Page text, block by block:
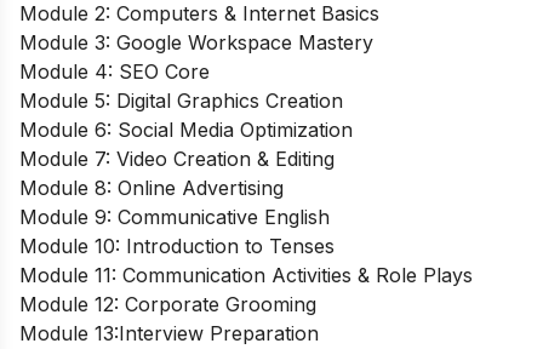
Module 2: Computers & Internet Basics
Module 3: Google Workspace Mastery
Module 4: SEO Core
Module 5: Digital Graphics Creation
Module 6: Social Media Optimization
Module 7: Video Creation & Editing
Module 8: Online Advertising
Module 9: Communicative English
Module 10: Introduction to Tenses
Module 11: Communication Activities & Role Plays
Module 12: Corporate Grooming
Module 13:Interview Preparation